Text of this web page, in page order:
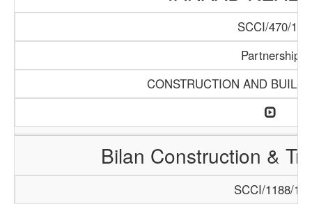
SCCI/470/13
Partnership
CONSTRUCTION AND
Bilan Construction &
SCCI/1188/18